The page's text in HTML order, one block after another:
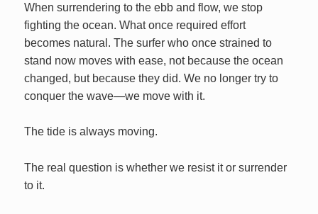
When surrendering to the ebb and flow, we stop
fighting the ocean. What once required effort
becomes natural. The surfer who once strained to
stand now moves with ease, not because the ocean
changed, but because they did. We no longer try to
conquer the wave—we move with it.
The tide is always moving.
The real question is whether we resist it or surrender
to it.